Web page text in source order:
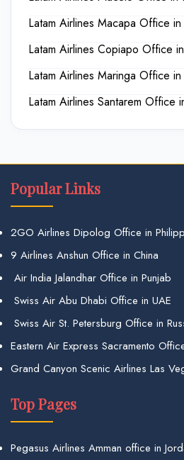
Latam Airlines Macapa Office in
Latam Airlines Copiapo Office
Latam Airlines Maringa Office in
Latam Airlines Santarem Office
Popular Links
2GO Airlines Dipolog Office in
9 Airlines Anshun Office in China
Air India Jalandhar Office in Punjab
Swiss Air Abu Dhabi Office in UAE
Swiss Air St. Petersburg Office in
Eastern Air Express Sacramento
Grand Canyon Scenic Airlines Las
Top Pages
Pegasus Airlines Amman office in